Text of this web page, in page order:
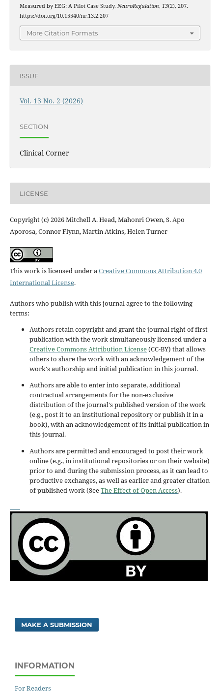
Measured by EEG: A Pilot Case Study. NeuroRegulation, 13(2), 207.
https://doi.org/10.15540/nr.13.2.207
More Citation Formats
ISSUE
Vol. 13 No. 2 (2026)
SECTION
Clinical Corner
LICENSE
Copyright (c) 2026 Mitchell A. Head, Mahonri Owen, S. Apo
Aporosa, Connor Flynn, Martin Atkins, Helen Turner
This work is licensed under aCreative Commons Attribution 4.0
International License.
Authors who publish with this journal agree to the following
terms:
Authors retain copyright and grant the journal right of first
publication with the work simultaneously licensed under a
Creative Commons Attribution License(CC-BY) that allows
others to share the work with an acknowledgement of the
work's authorship and initial publication in this journal.
Authors are able to enter into separate, additional
contractual arrangements for the non-exclusive
distribution of the journal's published version of the work
(e.g., post it to an institutional repository or publish it in a
book), with an acknowledgement of its initial publication in
this journal.
Authors are permitted and encouraged to post their work
online (e.g., in institutional repositories or on their website)
prior to and during the submission process, as it can lead to
productive exchanges, as well as earlier and greater citation
of published work (SeeThe Effect of Open Access).
MAKE A SUBMISSION
INFORMATION
For Readers